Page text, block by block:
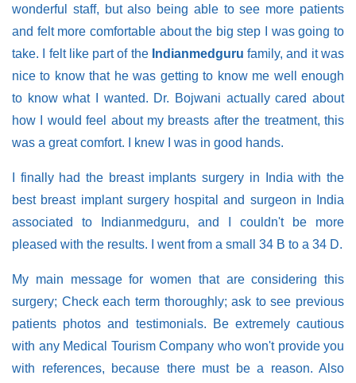
wonderful staff, but also being able to see more patients
and felt more comfortable about the big step I was going to
take. I felt like part of the Indianmedguru family, and it was
nice to know that he was getting to know me well enough
to know what I wanted. Dr. Bojwani actually cared about
how I would feel about my breasts after the treatment, this
was a great comfort. I knew I was in good hands.
I finally had the breast implants surgery in India with the
best breast implant surgery hospital and surgeon in India
associated to Indianmedguru, and I couldn't be more
pleased with the results. I went from a small 34 B to a 34 D.
My main message for women that are considering this
surgery; Check each term thoroughly; ask to see previous
patients photos and testimonials. Be extremely cautious
with any Medical Tourism Company who won't provide you
with references, because there must be a reason. Also